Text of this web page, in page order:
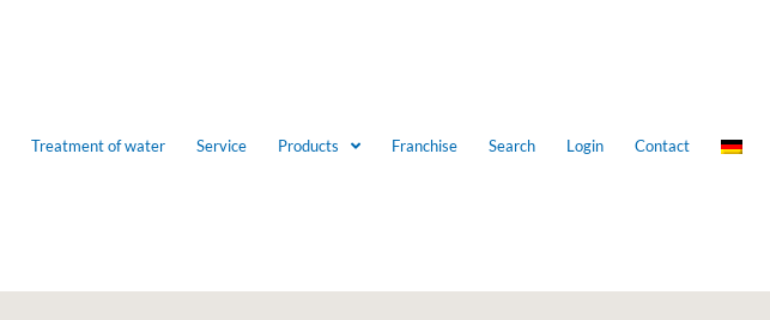
Treatment of water Service Products Franchise Search Login Contact